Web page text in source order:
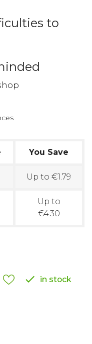
to
You Save
Up to €1.79
Up to
€4.30
 in stock